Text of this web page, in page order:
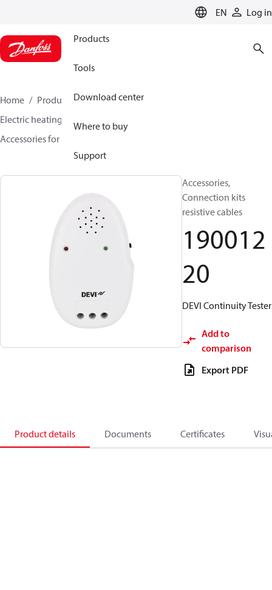
EN Log in
Products
Tools
Download center
Where to buy
Support
Home Products
Climate Solutions for heating
Electric heating
Accessories for Electric heating
Accessories,
Connection kits
resistive cables
190012
20
DEVI Continuity Tester
Add to
comparison
Export PDF
Product details Documents Certificates